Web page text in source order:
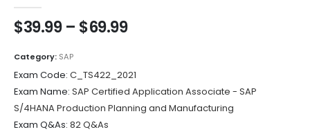
$39.99 – $69.99Price
through
$69.99
Category: SAP
Exam Code: C_TS422_2021
Exam Name: SAP Certified Application Associate - SAP
S/4HANA Production Planning and Manufacturing
Exam Q&As: 82 Q&As